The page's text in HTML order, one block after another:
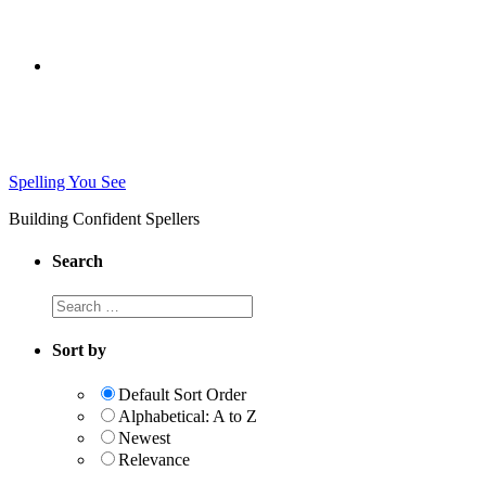
Spelling You See
Building Confident Spellers
Search
Search
this
website
Sort by
Default Sort Order
Alphabetical: A to Z
Newest
Relevance